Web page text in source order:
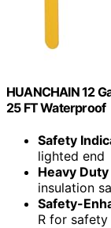
HUANCHAIN 12
25 FT Waterproof
Safety
lighted end
Heavy
insulation
Safety-
R for safety